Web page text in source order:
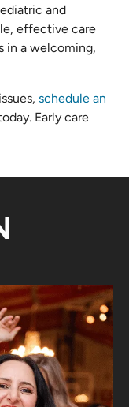
and
effective care
in a welcoming,
schedule an
Early care